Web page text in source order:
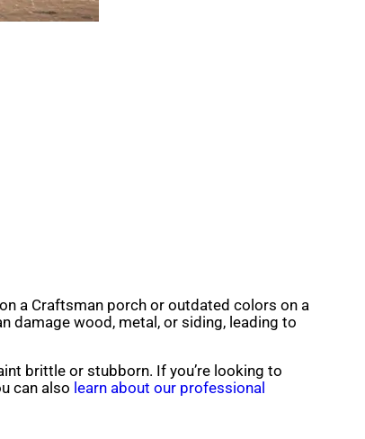
a Craftsman porch or outdated colors on a
damage wood, metal, or siding, leading to
brittle or stubborn. If you’re looking to
can also learn about our professional